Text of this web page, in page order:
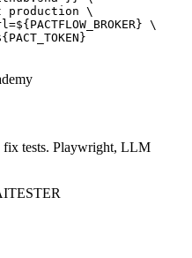
service \
}} \
production \
\
tests. Playwright, LLM